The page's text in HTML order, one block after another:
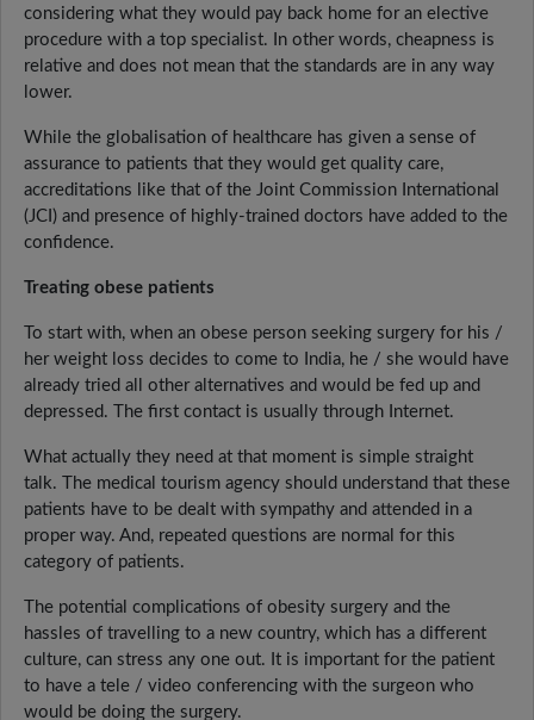
considering what they would pay back home for an elective
procedure with a top specialist. In other words, cheapness is
relative and does not mean that the standards are in any way
lower.
While the globalisation of healthcare has given a sense of
assurance to patients that they would get quality care,
accreditations like that of the Joint Commission International
(JCI) and presence of highly-trained doctors have added to the
confidence.
Treating obese patients
To start with, when an obese person seeking surgery for his /
her weight loss decides to come to India, he / she would have
already tried all other alternatives and would be fed up and
depressed. The first contact is usually through Internet.
What actually they need at that moment is simple straight
talk. The medical tourism agency should understand that these
patients have to be dealt with sympathy and attended in a
proper way. And, repeated questions are normal for this
category of patients.
The potential complications of obesity surgery and the
hassles of travelling to a new country, which has a different
culture, can stress any one out. It is important for the patient
to have a tele / video conferencing with the surgeon who
would be doing the surgery.